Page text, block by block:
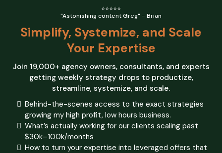
⭐⭐⭐⭐⭐
"Astonishing content Greg" - Brian
Simplify, Systemize, and Scale
Your Expertise
Join 19,000+ agency owners, consultants, and experts
getting weekly strategy drops to productize,
streamline, systemize, and scale.
Behind-the-scenes access to the exact strategies
growing my high profit, low hours business.
What’s actually working for our clients scaling past
$30k–100k/months
How to turn your expertise into leveraged offers that